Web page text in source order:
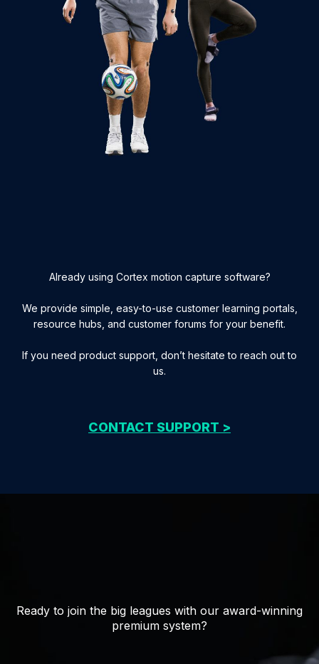
Already using Cortex motion capture software?
We provide simple, easy-to-use customer learning portals,
resource hubs, and customer forums for your benefit.
If you need product support, don’t hesitate to reach out to
us.
CONTACT SUPPORT >
Ready to join the big leagues with our award-winning
premium system?